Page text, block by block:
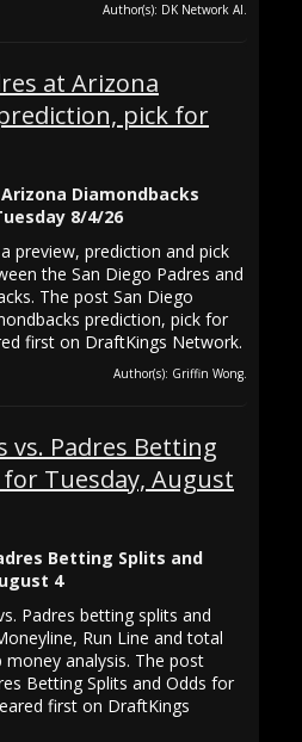
Author(s): DK Network AI.
Diamondbacks
8/4/26
preview, prediction and pick
the San Diego Padres and
The post San Diego
prediction, pick for
first on DraftKings Network.
Author(s): Griffin Wong.
Betting Splits and
4
Padres betting splits and
Run Line and total
analysis. The post
Betting Splits and Odds for
first on DraftKings